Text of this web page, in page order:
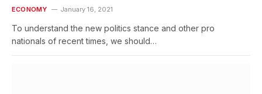
ECONOMY January 16, 2021
To understand the new politics stance and other pro
nationals of recent times, we should…